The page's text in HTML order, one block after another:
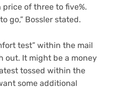
of three to five%.
go,” Bossler stated.
test” within the mail
out. It might be a money
tossed within the
some additional